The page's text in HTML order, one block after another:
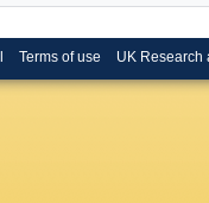
Terms of use UK Research